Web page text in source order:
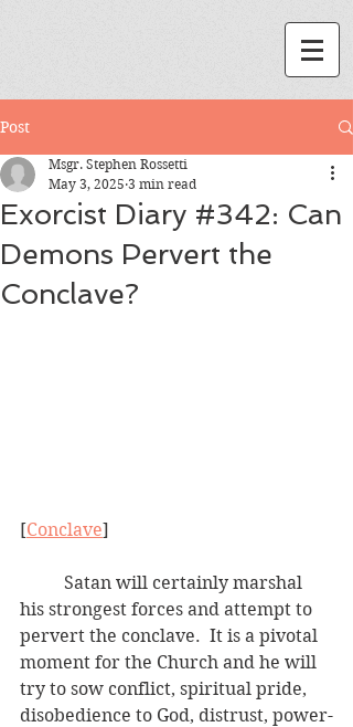
Post
Exorcist Diary #342: Can
Demons Pervert the
Conclave?
Msgr. Stephen Rossetti
May 3, 2025 3 min read
[Conclave]
his strongest forces and attempt to
pervert the conclave.  It is a pivotal
moment for the Church and he will
try to sow conflict, spiritual pride,
disobedience to God, distrust, power-